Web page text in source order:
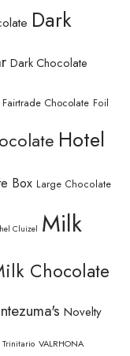
Dark
Dark Chocolate
Fairtrade Chocolate Foil
Hotel
Box Large Chocolate
Cluizel Milk
Chocolate
Novelty
Trinitario VALRHONA